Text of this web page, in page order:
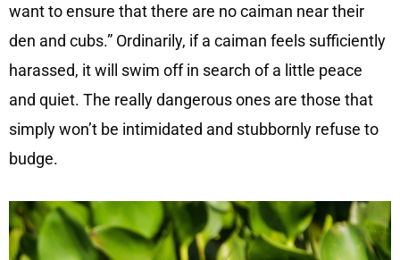
want to ensure that there are no caiman near their
den and cubs.” Ordinarily, if a caiman feels sufficiently
harassed, it will swim off in search of a little peace
and quiet. The really dangerous ones are those that
simply won’t be intimidated and stubbornly refuse to
budge.